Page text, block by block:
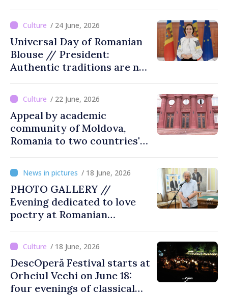
countries not recommended
for cultural events in
Moldova
/ 24 June, 2026
Universal Day of Romanian
Blouse // President:
Authentic traditions are not
/ 22 June, 2026
Appeal by academic
community of Moldova,
Romania to two countries'
Romanian people is
legitimate option''/ 18 June, 2026
PHOTO GALLERY //
Evening dedicated to love
poetry at Romanian
/ 18 June, 2026
DescOperă Festival starts at
Orheiul Vechi on June 18:
four evenings of classical